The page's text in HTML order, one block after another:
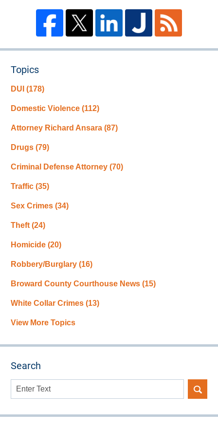
Topics
DUI(178)
Domestic Violence(112)
Attorney Richard Ansara(87)
Drugs(79)
Criminal Defense Attorney(70)
Traffic(35)
Sex Crimes(34)
Theft(24)
Homicide(20)
Robbery/Burglary(16)
Broward County Courthouse News(15)
White Collar Crimes(13)
View More Topics
Search
Search